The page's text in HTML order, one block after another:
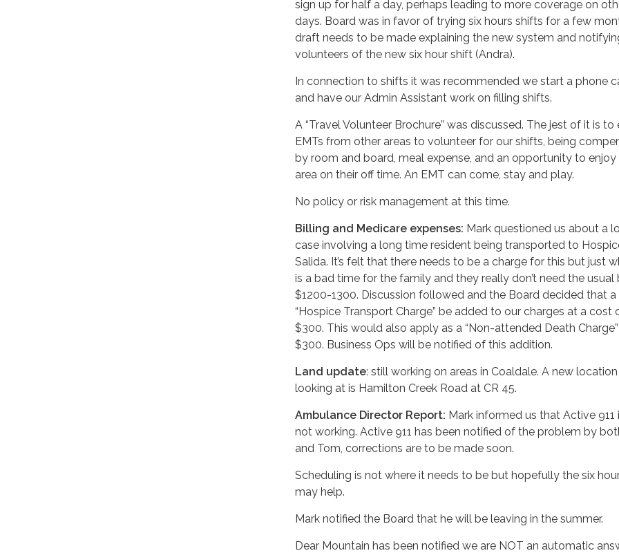
sign up for half a day, perhaps leading to more coverage on
days. Board was in favor of trying six hours shifts for a few
draft needs to be made explaining the new system and
volunteers of the new six hour shift (Andra).
In connection to shifts it was recommended we start a phone
and have our Admin Assistant work on filling shifts.
A “Travel Volunteer Brochure” was discussed. The jest of it is to
EMTs from other areas to volunteer for our shifts, being
by room and board, meal expense, and an opportunity to enjoy
area on their off time. An EMT can come, stay and play.
No policy or risk management at this time.
Billing and Medicare expenses: Mark questioned us about a
case involving a long time resident being transported to
Salida. It’s felt that there needs to be a charge for this but just
is a bad time for the family and they really don’t need the usual
$1200-1300. Discussion followed and the Board decided that a
“Hospice Transport Charge” be added to our charges at a cost
$300. This would also apply as a “Non-attended Death
$300. Business Ops will be notified of this addition.
Land update: still working on areas in Coaldale. A new
looking at is Hamilton Creek Road at CR 45.
Ambulance Director Report: Mark informed us that Active 911
not working. Active 911 has been notified of the problem by
and Tom, corrections are to be made soon.
Scheduling is not where it needs to be but hopefully the six
may help.
Mark notified the Board that he will be leaving in the summer.
Dear Mountain has been notified we are NOT an automatic